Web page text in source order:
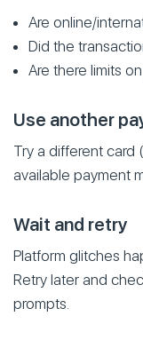
Are online/
Did the
Are there limits
Use another
Try a different card
available payment
Wait and retry
Platform glitches
Retry later and
prompts.